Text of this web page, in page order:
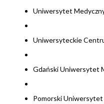
Uniwersytet
Uniwersyteckie
Gdański Uniwersytet
Pomorski Uniwersytet